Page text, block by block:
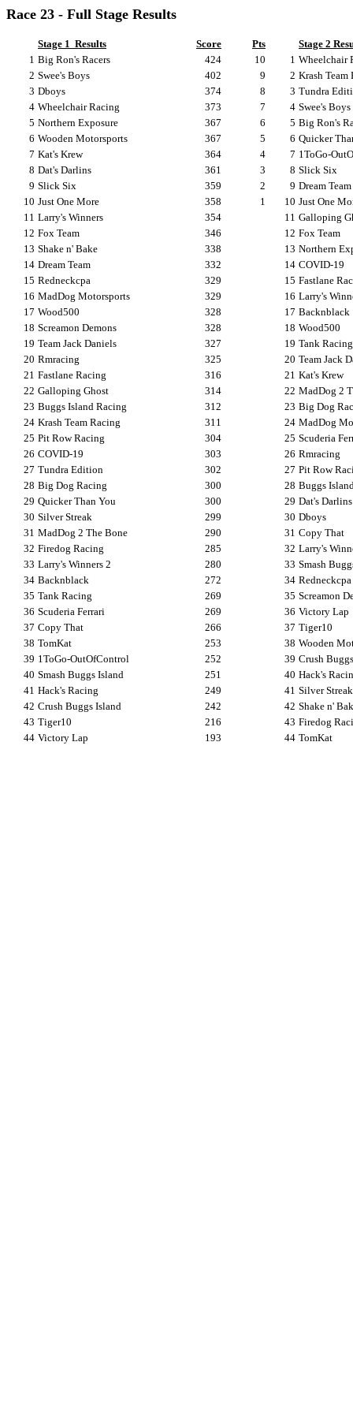
Race 23 - Full Stage Results
Stage 1 Results Score Pts
Stage 2
1 Big Ron's Racers 424 10 1 Wheelchair
2 Swee's Boys 402 9 2 Krash Team
3 Dboys 374 8 3 Tundra
4 Wheelchair Racing 373 7 4 Swee's Boys
5 Northern Exposure 367 6 5 Big Ron's
6 Wooden Motorsports 367 5 6 Quicker
7 Kat's Krew 364 4 7 1ToGo-
8 Dat's Darlins 361 3 8 Slick Six
9 Slick Six 359 2 9 Dream Team
10 Just One More 358 1 10 Just One
11 Larry's Winners 354 11 Galloping
12 Fox Team 346 12 Fox Team
13 Shake n' Bake 338 13 Northern
14 Dream Team 332 14 COVID-19
15 Redneckcpa 329 15 Fastlane
16 MadDog Motorsports 329 16 Larry's
17 Wood500 328 17 Backnblack
18 Screamon Demons 328 18 Wood500
19 Team Jack Daniels 327 19 Tank Racing
20 Rmracing 325 20 Team Jack
21 Fastlane Racing 316 21 Kat's Krew
22 Galloping Ghost 314 22 MadDog 2
23 Buggs Island Racing 312 23 Big Dog
24 Krash Team Racing 311 24 MadDog
25 Pit Row Racing 304 25 Scuderia
26 COVID-19 303 26 Rmracing
27 Tundra Edition 302 27 Pit Row
28 Big Dog Racing 300 28 Buggs
29 Quicker Than You 300 29 Dat's Darlins
30 Silver Streak 299 30 Dboys
31 MadDog 2 The Bone 290 31 Copy That
32 Firedog Racing 285 32 Larry's
33 Larry's Winners 2 280 33 Smash
34 Backnblack 272 34 Redneckcpa
35 Tank Racing 269 35 Screamon
36 Scuderia Ferrari 269 36 Victory Lap
37 Copy That 266 37 Tiger10
38 TomKat 253 38 Wooden
39 1ToGo-OutOfControl 252 39 Crush
40 Smash Buggs Island 251 40 Hack's
41 Hack's Racing 249 41 Silver Streak
42 Crush Buggs Island 242 42 Shake n'
43 Tiger10 216 43 Firedog
44 Victory Lap 193 44 TomKat